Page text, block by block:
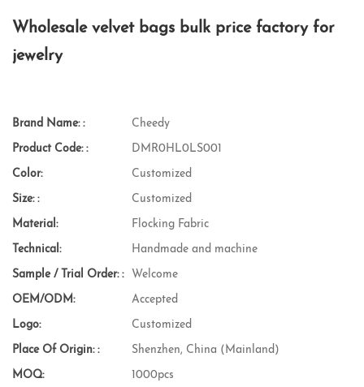
Wholesale velvet bags bulk price factory for
jewelry
Brand Name: : Cheedy
Product Code: : DMR0HL0LS001
Color: Customized
Size: : Customized
Material: Flocking Fabric
Technical: Handmade and machine
Sample / Trial Order: : Welcome
OEM/ODM: Accepted
Logo: Customized
Place Of Origin: : Shenzhen, China (Mainland)
MOQ: 1000pcs